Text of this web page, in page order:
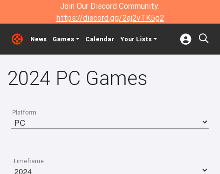
Join Our Discord Community:
https://discord.gg/2aj2vTK5g2
News Games Calendar Your Lists
2024 PC Games
Platform
Timeframe